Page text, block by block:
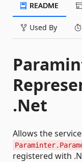
README
Used By
.Net
Allows the
registered with